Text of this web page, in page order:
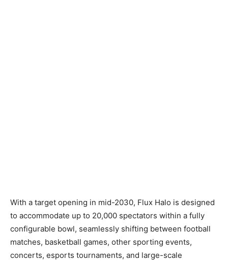
With a target opening in mid-2030, Flux Halo is designed
to accommodate up to 20,000 spectators within a fully
configurable bowl, seamlessly shifting between football
matches, basketball games, other sporting events,
concerts, esports tournaments, and large-scale